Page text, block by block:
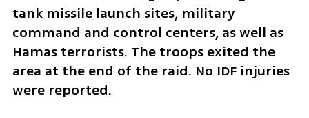
tank missile launch sites, military
command and control centers, as well as
Hamas terrorists. The troops exited the
area at the end of the raid. No IDF injuries
were reported.